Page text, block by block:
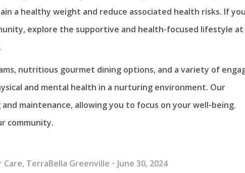
a healthy weight and reduce associated health risks. If
explore the supportive and health-focused lifestyle
.
nutritious gourmet dining options, and a variety of
and mental health in a nurturing environment. Our
maintenance, allowing you to focus on your well-being.
community.
Care, TerraBella Greenville June 30, 2024